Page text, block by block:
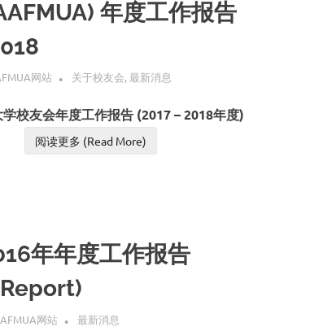
年度工作报告
网站 关于校友会,最新消息
校友会年度工作报告 (2017 – 2018年度)
阅读更多 (Read More)
年年度工作报告
网站 最新消息